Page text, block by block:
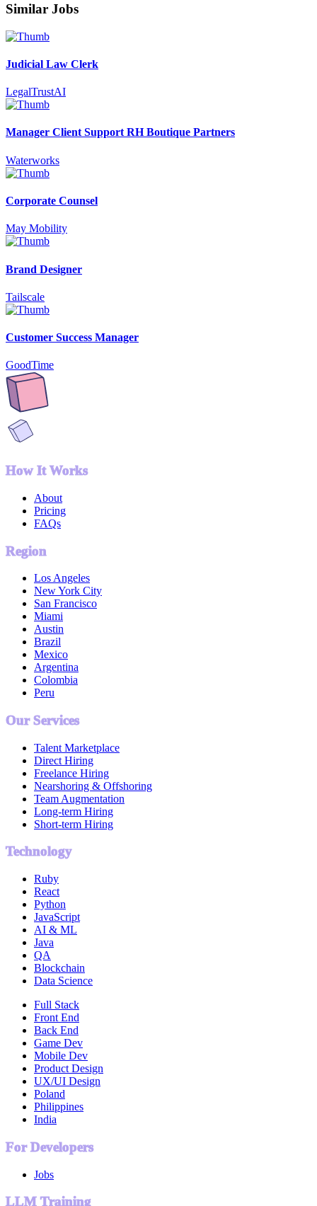
Similar Jobs
Judicial Law Clerk
LegalTrustAI
Manager Client Support RH Boutique Partners
Waterworks
Corporate Counsel
May Mobility
Brand Designer
Tailscale
Customer Success Manager
GoodTime
How It Works
About
Pricing
FAQs
Region
Los Angeles
New York City
San Francisco
Miami
Austin
Brazil
Mexico
Argentina
Colombia
Peru
Our Services
Talent Marketplace
Direct Hiring
Freelance Hiring
Nearshoring & Offshoring
Team Augmentation
Long-term Hiring
Short-term Hiring
Technology
Ruby
React
Python
JavaScript
AI & ML
Java
QA
Blockchain
Data Science
Full Stack
Front End
Back End
Game Dev
Mobile Dev
Product Design
UX/UI Design
Poland
Philippines
India
For Developers
Jobs
LLM Training